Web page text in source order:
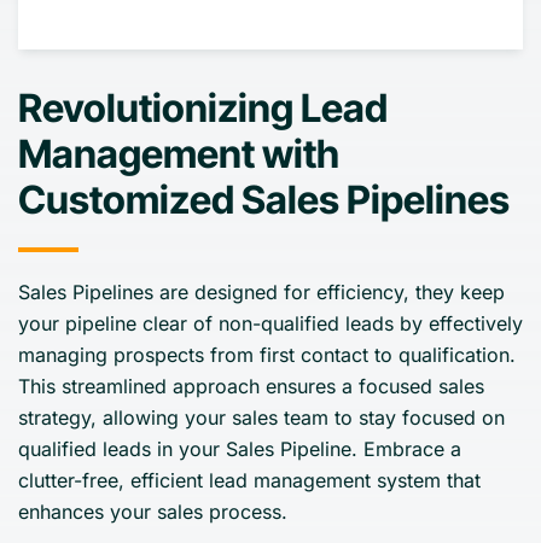
Revolutionizing Lead
Management with
Customized Sales Pipelines
Sales Pipelines are designed for efficiency, they keep
your pipeline clear of non-qualified leads by effectively
managing prospects from first contact to qualification.
This streamlined approach ensures a focused sales
strategy, allowing your sales team to stay focused on
qualified leads in your Sales Pipeline. Embrace a
clutter-free, efficient lead management system that
enhances your sales process.